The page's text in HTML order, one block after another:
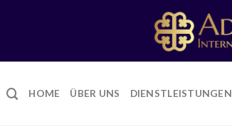
HOME ÜBER UNS DIENSTLEISTUNGEN